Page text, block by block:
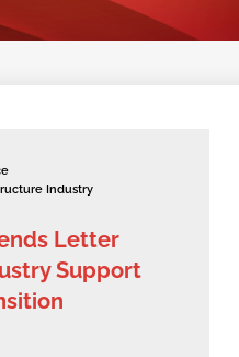
Industry
Letter
Support